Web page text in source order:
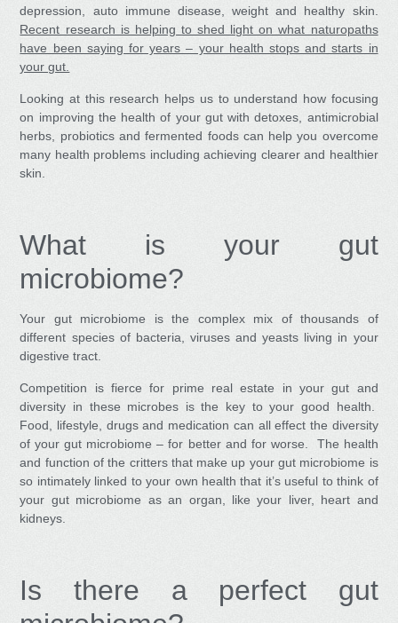
depression, auto immune disease, weight and healthy skin.
Recent research is helping to shed light on what naturopaths
have been saying for years – your health stops and starts in
your gut.
Looking at this research helps us to understand how focusing
on improving the health of your gut with detoxes, antimicrobial
herbs, probiotics and fermented foods can help you overcome
many health problems including achieving clearer and healthier
skin.
What is your gut
microbiome?
Your gut microbiome is the complex mix of thousands of
different species of bacteria, viruses and yeasts living in your
digestive tract.
Competition is fierce for prime real estate in your gut and
diversity in these microbes is the key to your good health.
Food, lifestyle, drugs and medication can all effect the diversity
of your gut microbiome – for better and for worse. The health
and function of the critters that make up your gut microbiome is
so intimately linked to your own health that it’s useful to think of
your gut microbiome as an organ, like your liver, heart and
kidneys.
Is there a perfect gut